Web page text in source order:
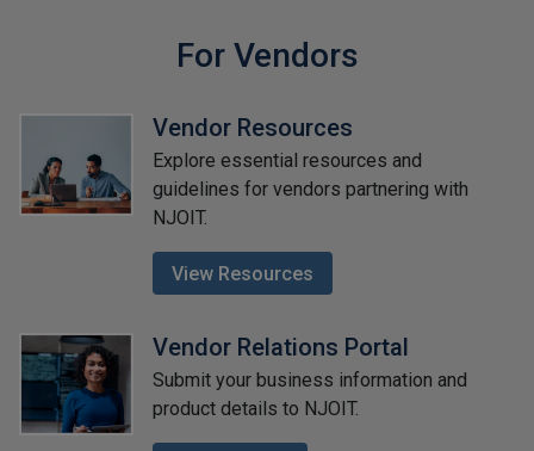
For Vendors
Vendor Resources
Explore essential resources and
guidelines for vendors partnering with
NJOIT.
View Resources
Vendor Relations Portal
Submit your business information and
product details to NJOIT.